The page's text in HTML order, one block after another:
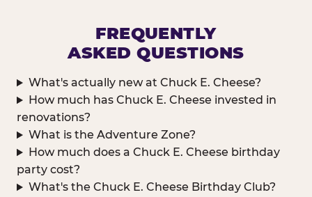
FREQUENTLY
ASKED QUESTIONS
What's actually new at Chuck E. Cheese?
How much has Chuck E. Cheese invested in
renovations?
What is the Adventure Zone?
How much does a Chuck E. Cheese birthday
party cost?
What's the Chuck E. Cheese Birthday Club?